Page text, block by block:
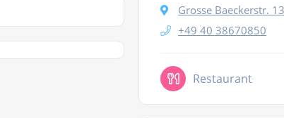
Grosse Baeckerstr.
+49 40 38670850
Restaurant